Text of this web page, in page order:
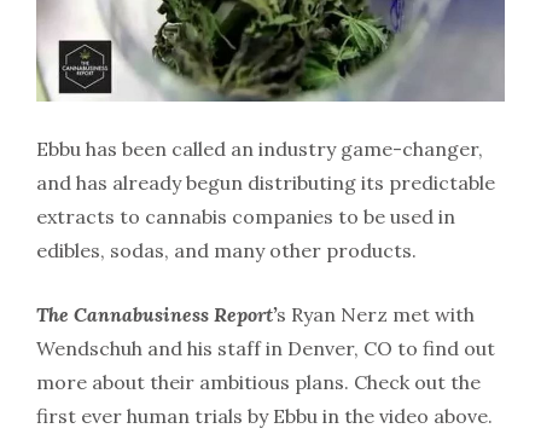
Ebbu has been called an industry game-changer,
and has already begun distributing its predictable
extracts to cannabis companies to be used in
edibles, sodas, and many other products.
The Cannabusiness Report’s Ryan Nerz met with
Wendschuh and his staff in Denver, CO to find out
more about their ambitious plans. Check out the
first ever human trials by Ebbu in the video above.